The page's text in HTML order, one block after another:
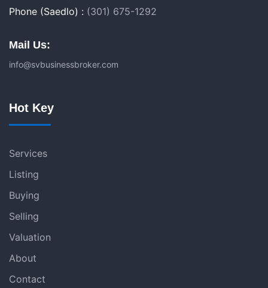
Phone (Saedlo) : (301) 675-1292
Mail Us:
info@svbusinessbroker.com
Hot Key
Services
Listing
Buying
Selling
Valuation
About
Contact